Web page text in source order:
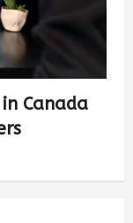
Canada